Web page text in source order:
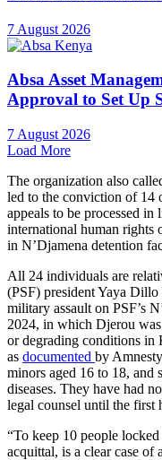
7 August 2026
Absa Asset
Approval to Set Up
7 August 2026
Load More
The organization also
led to the conviction of 14
appeals to be processed in
international human rights
in N’Djamena detention
All 24 individuals are
(PSF) president Yaya
military assault on PSF’s
2024, in which Djerou
or degrading conditions in
as documented by
minors aged 16 to 18, and
diseases. They have had
legal counsel until the first
“To keep 10 people
acquittal, is a clear case